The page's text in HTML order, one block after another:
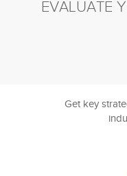
EVALUATE
Get key